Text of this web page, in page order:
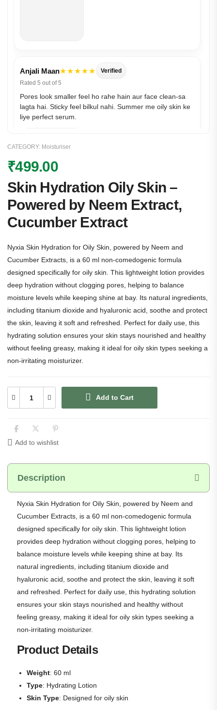
Anjali Maan★★★★★
Verified
Rated 5 out of 5
Pores look smaller feel ho rahe hain aur face clean-sa
lagta hai. Sticky feel bilkul nahi. Summer me oily skin ke
liye perfect serum.
Simran★★★★★
Verified
Shine control + smooth finish—yeh combo mujhe kaafi
pasand aaya. Makeup ke neeche pilling nahi hui. Bas 1–
Acne marks aur uneven tone me gradual improvement
dikha. Breakouts bhi thode controlled lag rahe hain.
CATEGORY: Moisturiser
₹499.00
Skin Hydration Oily Skin –
Powered by Neem Extract,
Cucumber Extract
Nyxia Skin Hydration for Oily Skin, powered by Neem and
Cucumber Extracts, is a 60 ml non-comedogenic formula
designed specifically for oily skin. This lightweight lotion provides
deep hydration without clogging pores, helping to balance
moisture levels while keeping shine at bay. Its natural ingredients,
including titanium dioxide and hyaluronic acid, soothe and protect
the skin, leaving it soft and refreshed. Perfect for daily use, this
hydrating solution ensures your skin stays nourished and healthy
without feeling greasy, making it ideal for oily skin types seeking a
non-irritating moisturizer.
Add to Cart
Add to wishlist
Description
Nyxia Skin Hydration for Oily Skin, powered by Neem and
Cucumber Extracts, is a 60 ml non-comedogenic formula
designed specifically for oily skin. This lightweight lotion
provides deep hydration without clogging pores, helping to
balance moisture levels while keeping shine at bay. Its
natural ingredients, including titanium dioxide and
hyaluronic acid, soothe and protect the skin, leaving it soft
and refreshed. Perfect for daily use, this hydrating solution
ensures your skin stays nourished and healthy without
feeling greasy, making it ideal for oily skin types seeking a
non-irritating moisturizer.
Product Details
Weight: 60 ml
Type: Hydrating Lotion
Skin Type: Designed for oily skin